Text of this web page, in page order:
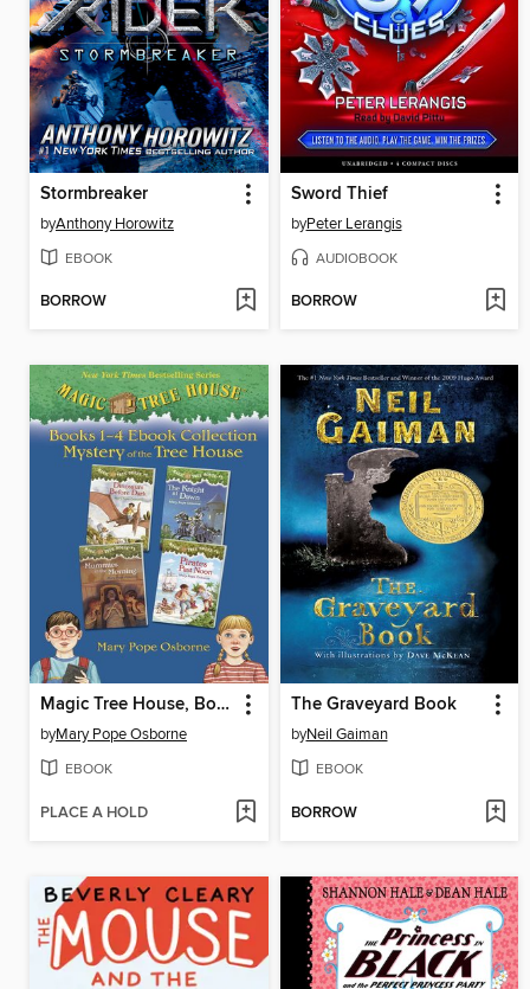
Stormbreaker
byAnthony Horowitz
EBOOK
BORROW
Sword Thief
byPeter Lerangis
AUDIOBOOK
BORROW
Magic Tree House, Books 1-4
byMary Pope Osborne
EBOOK
PLACE A HOLD
The Graveyard Book
byNeil Gaiman
EBOOK
BORROW